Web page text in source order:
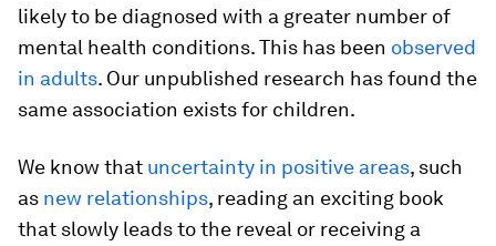
likely to be diagnosed with a greater number of
mental health conditions. This has been observed
in adults. Our unpublished research has found the
same association exists for children.
We know that uncertainty in positive areas, such
as new relationships, reading an exciting book
that slowly leads to the reveal or receiving a